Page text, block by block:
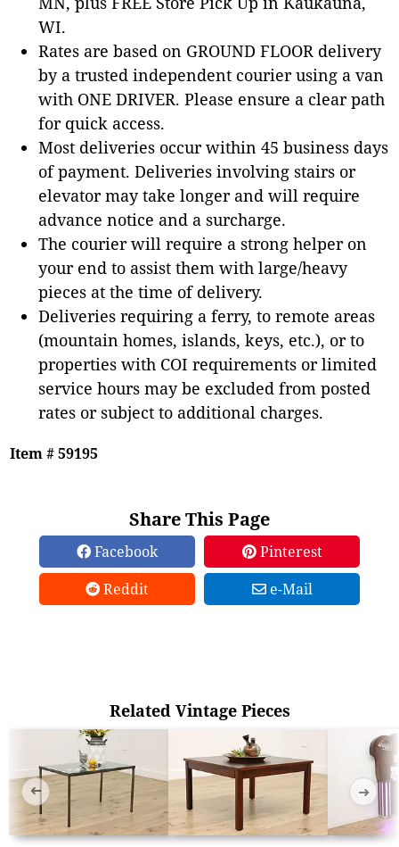
WI.
Rates are based on GROUND FLOOR delivery
by a trusted independent courier using a van
with ONE DRIVER. Please ensure a clear path
for quick access.
Most deliveries occur within 45 business days
of payment. Deliveries involving stairs or
elevator may take longer and will require
advance notice and a surcharge.
The courier will require a strong helper on
your end to assist them with large/heavy
pieces at the time of delivery.
Deliveries requiring a ferry, to remote areas
(mountain homes, islands, keys, etc.), or to
properties with COI requirements or limited
service hours may be excluded from posted
rates or subject to additional charges.
Item # 59195
Share This Page
Facebook
Pinterest
Reddit
e-Mail
Related Vintage Pieces
➜ ➜